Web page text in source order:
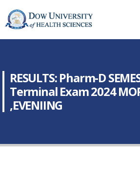
RESULTS: Pharm-D
Terminal Exam 2024
,EVENIING